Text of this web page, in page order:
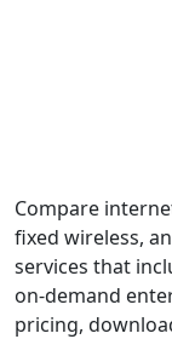
Compare
fixed wireless,
services that
on-demand
pricing,